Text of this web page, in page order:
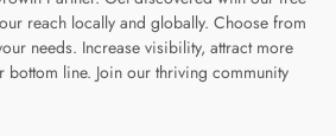
reach locally and globally. Choose from
needs. Increase visibility, attract more
bottom line. Join our thriving community